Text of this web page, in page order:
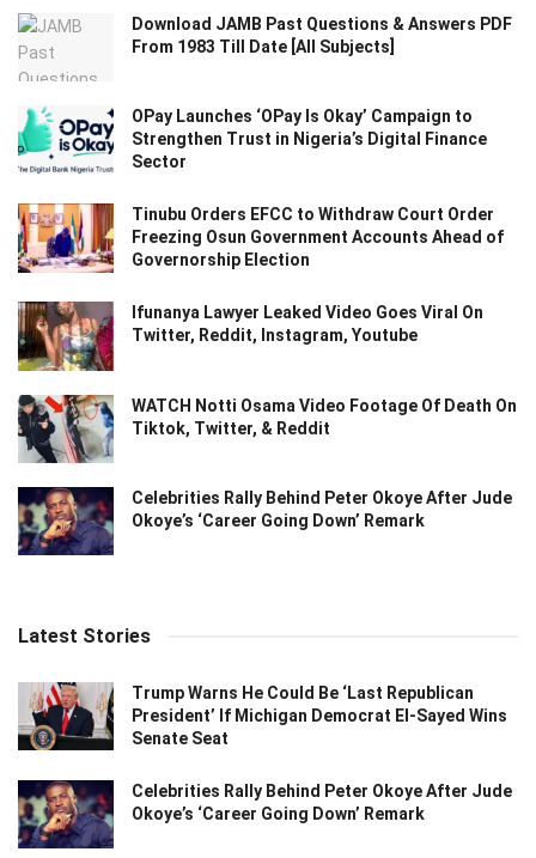
Download JAMB Past Questions & Answers PDF
From 1983 Till Date [All Subjects]
OPay Launches ‘OPay Is Okay’ Campaign to
Strengthen Trust in Nigeria’s Digital Finance
Sector
Tinubu Orders EFCC to Withdraw Court Order
Freezing Osun Government Accounts Ahead of
Governorship Election
Ifunanya Lawyer Leaked Video Goes Viral On
Twitter, Reddit, Instagram, Youtube
WATCH Notti Osama Video Footage Of Death On
Tiktok, Twitter, & Reddit
Celebrities Rally Behind Peter Okoye After Jude
Okoye’s ‘Career Going Down’ Remark
Latest Stories
Trump Warns He Could Be ‘Last Republican
President’ If Michigan Democrat El-Sayed Wins
Senate Seat
Celebrities Rally Behind Peter Okoye After Jude
Okoye’s ‘Career Going Down’ Remark